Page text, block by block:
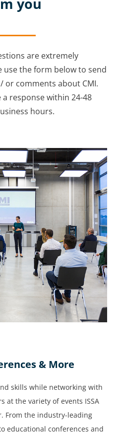
you
are extremely
use the form below to send
or comments about CMI.
response within 24-48
hours.
& More
skills while networking with
at the variety of events ISSA
From the industry-leading
educational conferences and